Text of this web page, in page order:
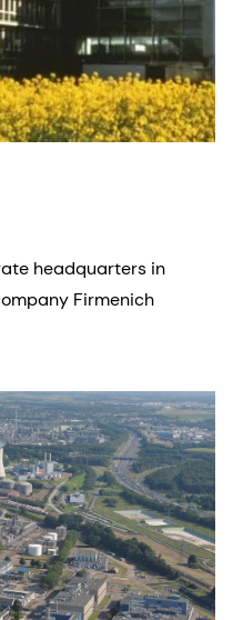
headquarters in
Firmenich